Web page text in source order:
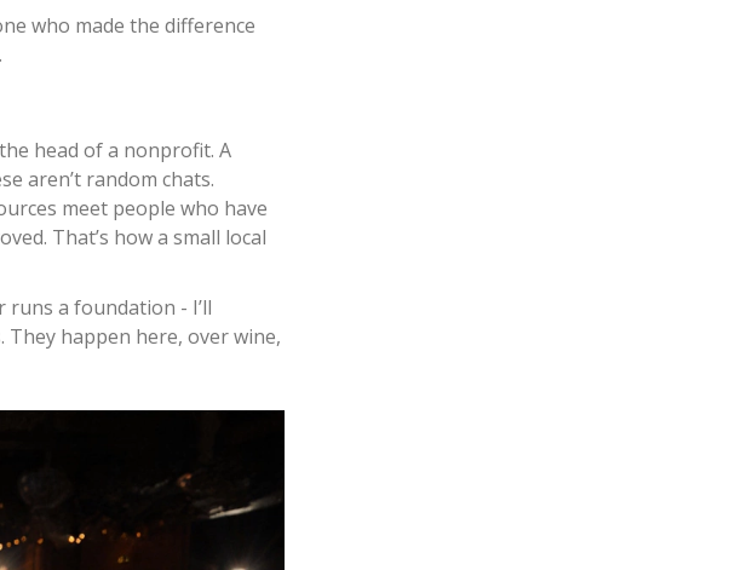
who made the difference
head of a nonprofit. A
aren’t random chats.
meet people who have
That’s how a small local
runs a foundation - I’ll
They happen here, over wine,